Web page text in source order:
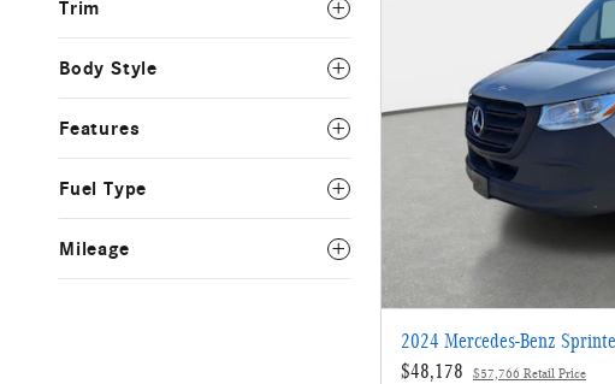
Trim
Body Style
Features
Fuel Type
Mileage
2024 Mercedes-Benz
$48,178
$57,766 Retail Price